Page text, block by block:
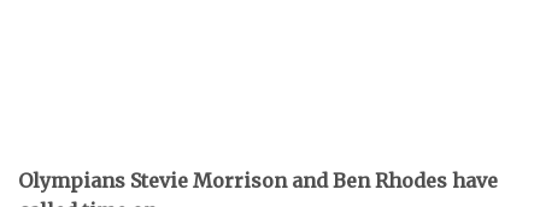
Olympians Stevie Morrison and Ben Rhodes have